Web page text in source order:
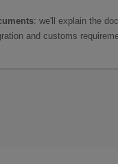
: we'll explain the
and customs